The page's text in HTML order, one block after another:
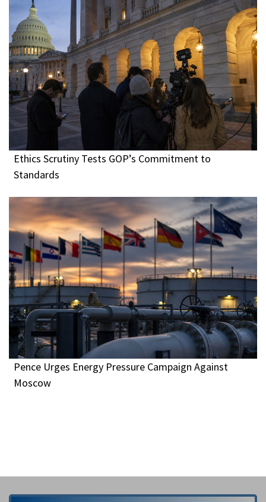
Ethics Scrutiny Tests GOP’s Commitment to
Standards
Pence Urges Energy Pressure Campaign Against
Moscow